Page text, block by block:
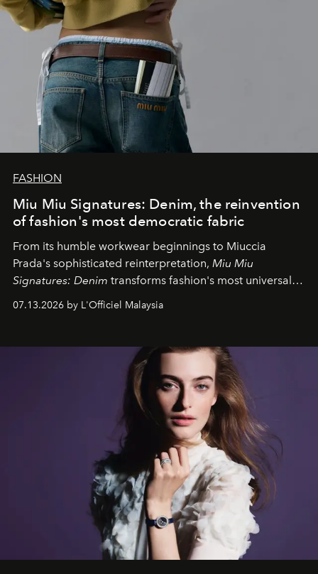
FASHION
Miu Miu Signatures: Denim, the reinvention
of fashion's most democratic fabric
From its humble workwear beginnings to Miuccia
Prada's sophisticated reinterpretation, Miu Miu
Signatures: Denim transforms fashion's most universal
fabric into a study of craftsmanship, individuality and
effortless modern dressing.
07.13.2026 by L'Officiel Malaysia